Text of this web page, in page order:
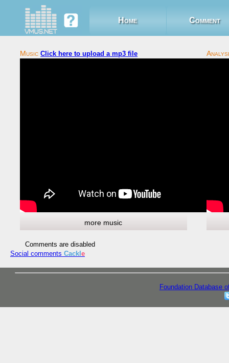
Home Comment
Click here to upload a mp3 file
more music
Comments are disabled
Social comments Cackl e
Foundation Database